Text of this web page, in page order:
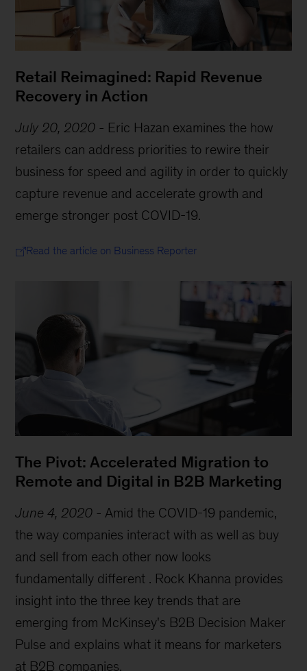
Retail Reimagined: Rapid Revenue
Recovery in Action
July 20, 2020 - Eric Hazan examines the how
retailers can address priorities to rewire their
business for speed and agility in order to quickly
capture revenue and accelerate growth and
emerge stronger post COVID-19.
Read the article on Business Reporter
The Pivot: Accelerated Migration to
Remote and Digital in B2B Marketing
June 4, 2020 - Amid the COVID-19 pandemic,
the way companies interact with as well as buy
and sell from each other now looks
fundamentally different . Rock Khanna provides
insight into the three key trends that are
emerging from McKinsey's B2B Decision Maker
Pulse and explains what it means for marketers
at B2B companies.